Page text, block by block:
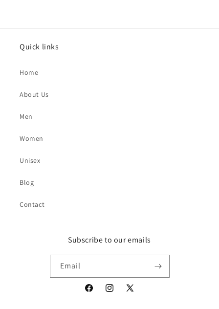
Quick links
Home
About Us
Men
Women
Unisex
Blog
Contact
Subscribe to our emails
Email
FacebookInstagram
X